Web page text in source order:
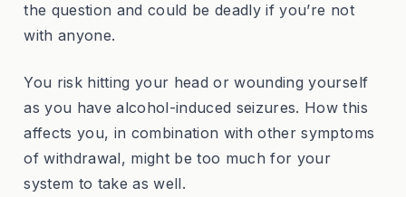
the question and could be deadly if you’re not
with anyone.
You risk hitting your head or wounding yourself
as you have alcohol-induced seizures. How this
affects you, in combination with other symptoms
of withdrawal, might be too much for your
system to take as well.